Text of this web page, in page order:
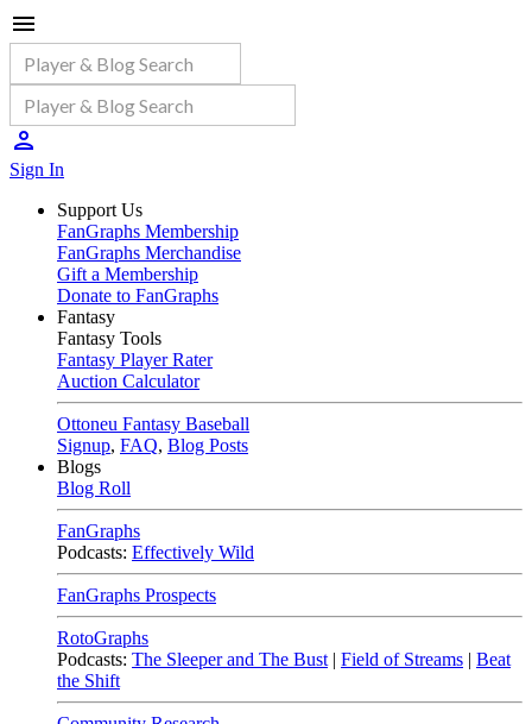
Sign In
Support Us
FanGraphs Membership
FanGraphs Merchandise
Gift a Membership
Donate to FanGraphs
Fantasy
Fantasy Tools
Fantasy Player Rater
Auction Calculator
Ottoneu Fantasy Baseball
Signup, FAQ, Blog Posts
Blogs
Blog Roll
FanGraphs
Podcasts: Effectively Wild
FanGraphs Prospects
RotoGraphs
Podcasts: The Sleeper and The Bust | Field of Streams | Beat
the Shift